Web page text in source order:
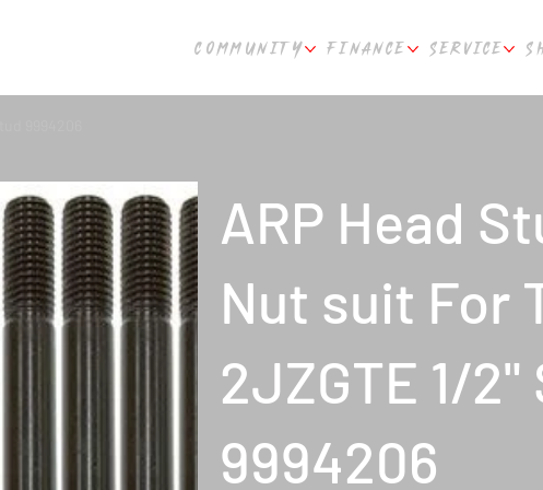
COMMUNITY FINANCE SERVICE
ARP Head
Nut suit For
2JZGTE 1/2"
9994206